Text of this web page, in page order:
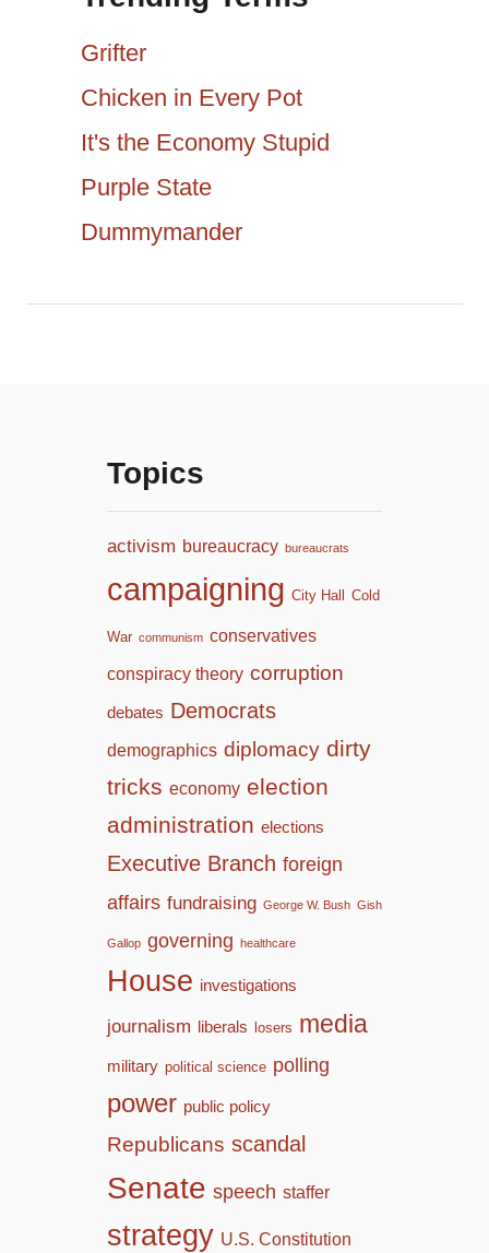
f
o
r
:
Grifter
Chicken in Every Pot
It's the Economy Stupid
Purple State
Dummymander
Topics
activism bureaucracy bureaucrats
campaigning City Hall Cold
War communism conservatives
conspiracy theory corruption
debates Democrats
demographics diplomacy dirty
tricks economy election
administration elections
Executive Branch foreign
affairs fundraising George W. Bush Gish
Gallop governing healthcare
House investigations
journalism liberals losers media
military political science polling
power public policy
Republicans scandal
Senate speech staffer
strategy U.S. Constitution